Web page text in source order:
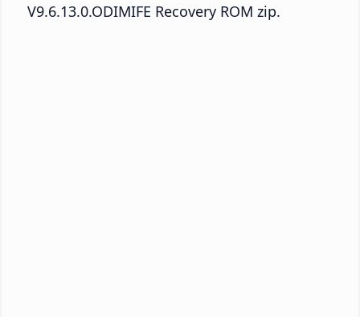
V9.6.13.0.ODIMIFE Recovery ROM zip.